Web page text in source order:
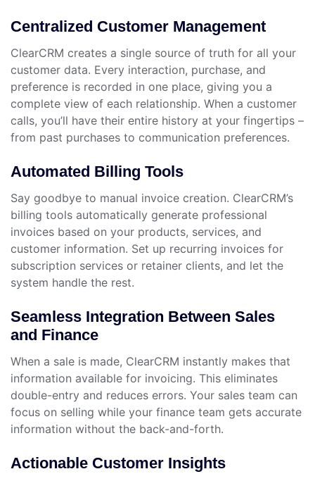
Centralized Customer Management
ClearCRM creates a single source of truth for all your
customer data. Every interaction, purchase, and
preference is recorded in one place, giving you a
complete view of each relationship. When a customer
calls, you’ll have their entire history at your fingertips –
from past purchases to communication preferences.
Automated Billing Tools
Say goodbye to manual invoice creation. ClearCRM’s
billing tools automatically generate professional
invoices based on your products, services, and
customer information. Set up recurring invoices for
subscription services or retainer clients, and let the
system handle the rest.
Seamless Integration Between Sales
and Finance
When a sale is made, ClearCRM instantly makes that
information available for invoicing. This eliminates
double-entry and reduces errors. Your sales team can
focus on selling while your finance team gets accurate
information without the back-and-forth.
Actionable Customer Insights